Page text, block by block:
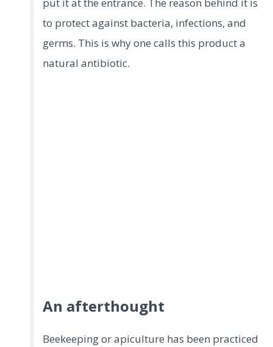
put it at the entrance. The reason behind it is
to protect against bacteria, infections, and
germs. This is why one calls this product a
natural antibiotic.
An afterthought
Beekeeping or apiculture has been practiced